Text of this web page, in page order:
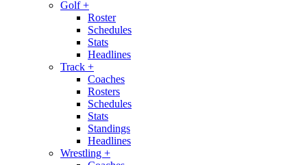
Golf+
Roster
Schedules
Stats
Headlines
Track +
Coaches
Rosters
Schedules
Stats
Standings
Headlines
Wrestling +